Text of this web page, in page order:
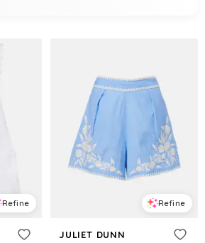
Refine Refine
JULIET DUNN